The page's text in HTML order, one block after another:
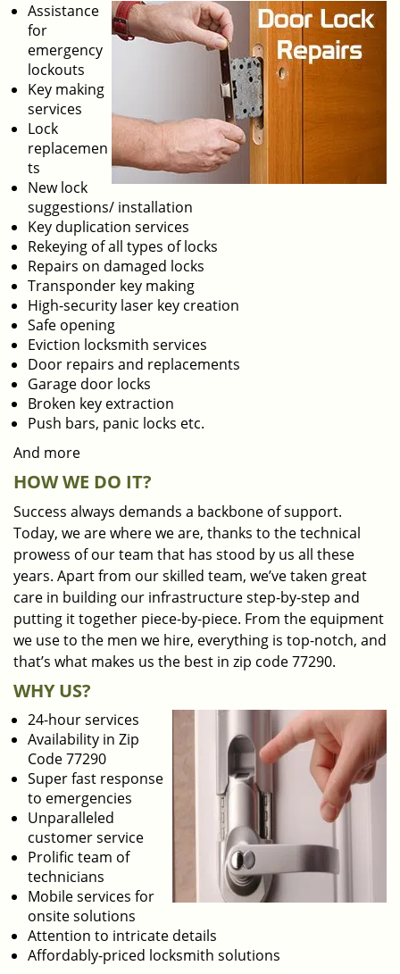
Assistance
for
emergency
lockouts
Key making
services
Lock
replacemen
ts
New lock
suggestions/ installation
Key duplication services
Rekeying of all types of locks
Repairs on damaged locks
Transponder key making
High-security laser key creation
Safe opening
Eviction locksmith services
Door repairs and replacements
Garage door locks
Broken key extraction
Push bars, panic locks etc.
And more
HOW WE DO IT?
Success always demands a backbone of support.
Today, we are where we are, thanks to the technical
prowess of our team that has stood by us all these
years. Apart from our skilled team, we’ve taken great
care in building our infrastructure step-by-step and
putting it together piece-by-piece. From the equipment
we use to the men we hire, everything is top-notch, and
that’s what makes us the best in zip code 77290.
WHY US?
24-hour services
Availability in Zip
Code 77290
Super fast response
to emergencies
Unparalleled
customer service
Prolific team of
technicians
Mobile services for
onsite solutions
Attention to intricate details
Affordably-priced locksmith solutions